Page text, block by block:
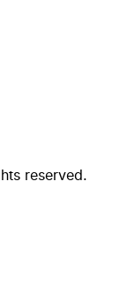
reserved.